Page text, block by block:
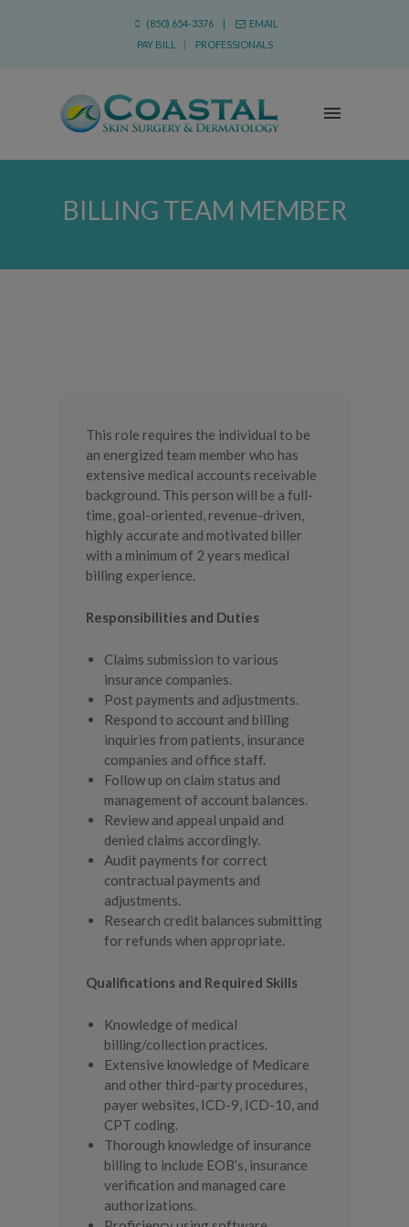
(850) 654-3376 |
EMAIL
PAY BILL
| PROFESSIONALS
BILLING TEAM MEMBER
This role requires the individual to be
an energized team member who has
extensive medical accounts receivable
background. This person will be a full-
time, goal-oriented, revenue-driven,
highly accurate and motivated biller
with a minimum of 2 years medical
billing experience.
Responsibilities and Duties
Claims submission to various
insurance companies.
Post payments and adjustments.
Respond to account and billing
inquiries from patients, insurance
companies and office staff.
Follow up on claim status and
management of account balances.
Review and appeal unpaid and
denied claims accordingly.
Audit payments for correct
contractual payments and
adjustments.
Research credit balances submitting
for refunds when appropriate.
Qualifications and Required Skills
Knowledge of medical
billing/collection practices.
Extensive knowledge of Medicare
and other third-party procedures,
payer websites, ICD-9, ICD-10, and
CPT coding.
Thorough knowledge of insurance
billing to include EOB’s, insurance
verification and managed care
authorizations.